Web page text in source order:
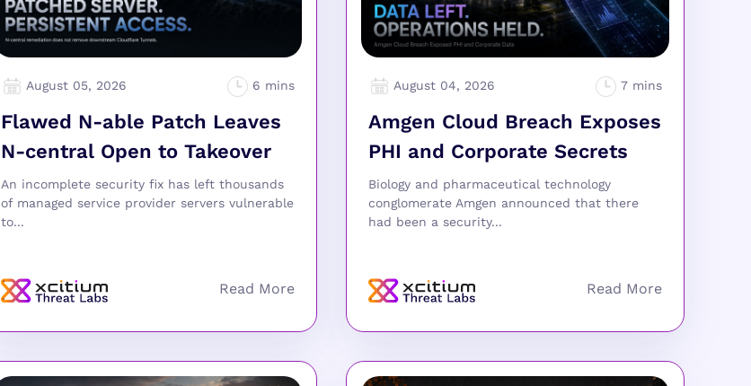
August 05, 2026
Flawed N-able Patch Leaves
N-central Open to Takeover
An incomplete security fix has left thousands
of managed service provider servers vulnerable
to...
August 04, 2026
Amgen Cloud Breach Exposes
PHI and Corporate Secrets
Biology and pharmaceutical technology
conglomerate Amgen announced that there
had been a security...